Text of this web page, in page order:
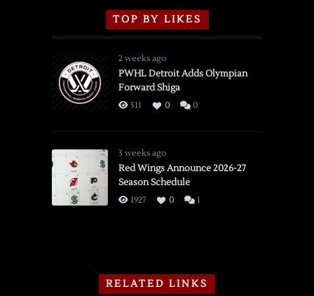
TOP BY LIKES
2 weeks ago
PWHL Detroit Adds Olympian
Forward Shiga
511 0 0
3 weeks ago
Red Wings Announce 2026-27
Season Schedule
1927 0 1
RELATED LINKS